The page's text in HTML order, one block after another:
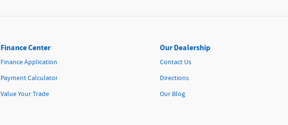
Finance Center
Finance Application
Payment Calculator
Value Your Trade
Our Dealership
Contact Us
Directions
Our Blog